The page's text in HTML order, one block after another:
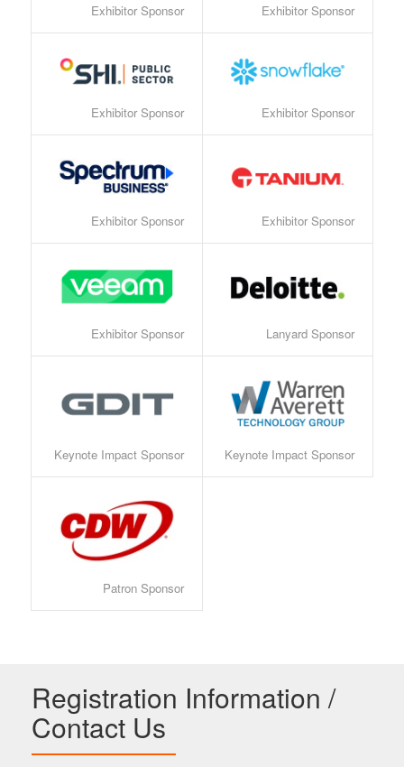
Exhibitor Sponsor Exhibitor Sponsor
Exhibitor Sponsor Exhibitor Sponsor
Exhibitor Sponsor Exhibitor Sponsor
Exhibitor Sponsor Lanyard Sponsor
Keynote Impact Sponsor Keynote Impact Sponsor
Patron Sponsor
Registration Information /
Contact Us